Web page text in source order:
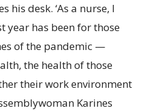
his desk. ‘As a nurse, I
year has been for those
of the pandemic —
the health of those
their work environment
Karines